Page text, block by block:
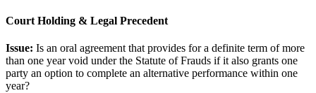
Court Holding & Legal Precedent
Issue: Is an oral agreement that provides for a definite term of more
than one year void under the Statute of Frauds if it also grants one
party an option to complete an alternative performance within one
year?